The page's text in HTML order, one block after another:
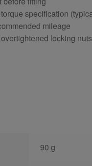
specification
mileage
locking nuts
90 g